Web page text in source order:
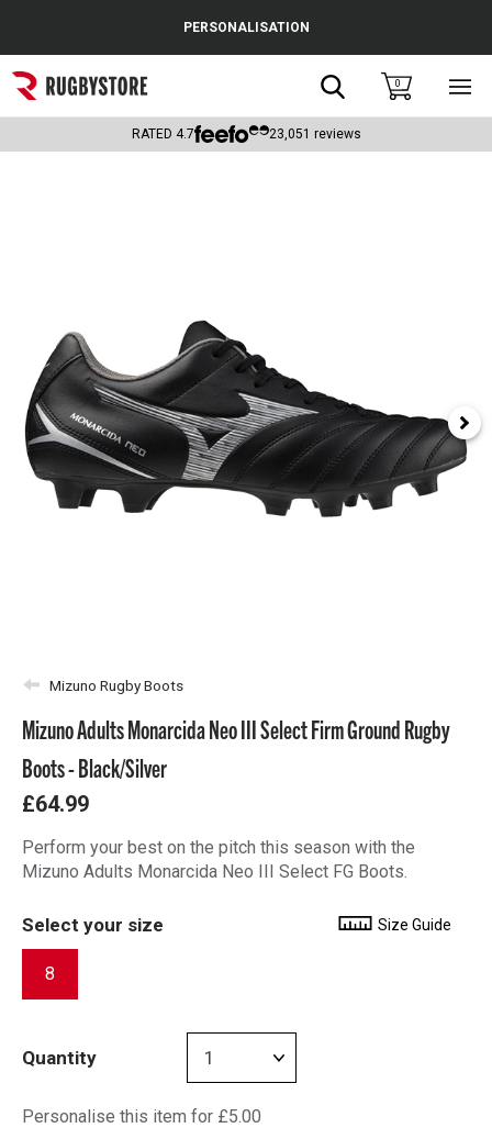
Popular Searches
Rugby Boots
Kids Rugby Boots
Shoulder Pads
PERSONALISATION
Search0
RATED 4.7 23,051 reviews
Mizuno Rugby Boots
Mizuno Adults Monarcida Neo III Select Firm Ground Rugby
Boots - Black/Silver
£64.99
Perform your best on the pitch this season with the
Mizuno Adults Monarcida Neo III Select FG Boots.
Select your size Size Guide
8
Quantity
Personalise this item for £5.00